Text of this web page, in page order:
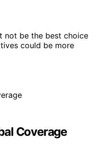
not be the best choice
could be more
Coverage